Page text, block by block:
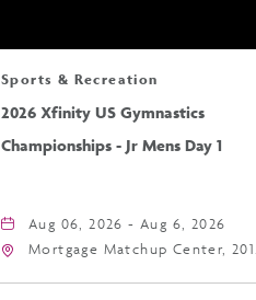
Sports & Recreation
2026 Xfinity US Gymnastics
Championships - Jr Mens Day 1
Aug 06, 2026 - Aug 6, 2026
Mortgage Matchup Center, 201